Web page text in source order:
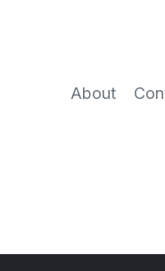
About